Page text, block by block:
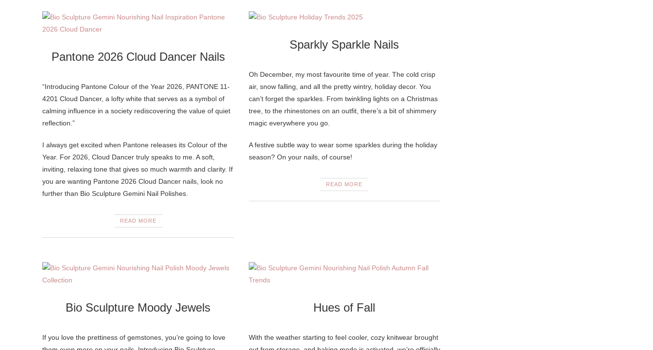
Pantone 2026 Cloud Dancer Nails
“Introducing Pantone Colour of the Year 2026, PANTONE 11-
4201 Cloud Dancer, a lofty white that serves as a symbol of
calming influence in a society rediscovering the value of quiet
reflection.”
I always get excited when Pantone releases its Colour of the
Year. For 2026, Cloud Dancer truly speaks to me. A soft,
inviting, relaxing tone that gives so much warmth and clarity. If
you are wanting Pantone 2026 Cloud Dancer nails, look no
further than Bio Sculpture Gemini Nail Polishes.
READ MORE
Sparkly Sparkle Nails
Oh December, my most favourite time of year. The cold crisp
air, snow falling, and all the pretty wintry, holiday decor. You
can’t forget the sparkles. From twinkling lights on a Christmas
tree, to the rhinestones on an outfit, there’s a bit of shimmery
magic everywhere you go.
A festive subtle way to wear some sparkles during the holiday
season? On your nails, of course!
READ MORE
Bio Sculpture Moody Jewels
If you love the prettiness of gemstones, you’re going to love
Hues of Fall
With the weather starting to feel cooler, cozy knitwear brought